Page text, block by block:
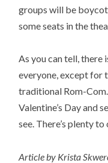
groups will be
some seats in the
As you can tell,
everyone, except for
traditional Rom-
Valentine’s Day and
see. There’s plenty
Article by Krista